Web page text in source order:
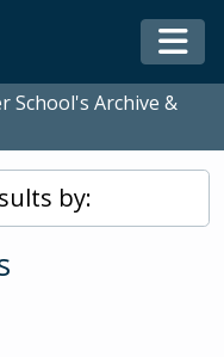
School's Archive &
by: